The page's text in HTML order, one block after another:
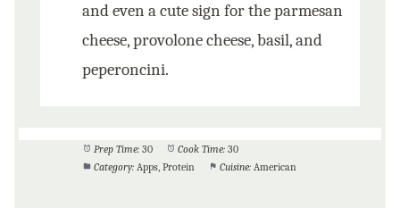
and even a cute sign for the parmesan
cheese, provolone cheese, basil, and
peperoncini.
Prep Time: 30 Cook Time: 30
Category: Apps, Protein Cuisine: American